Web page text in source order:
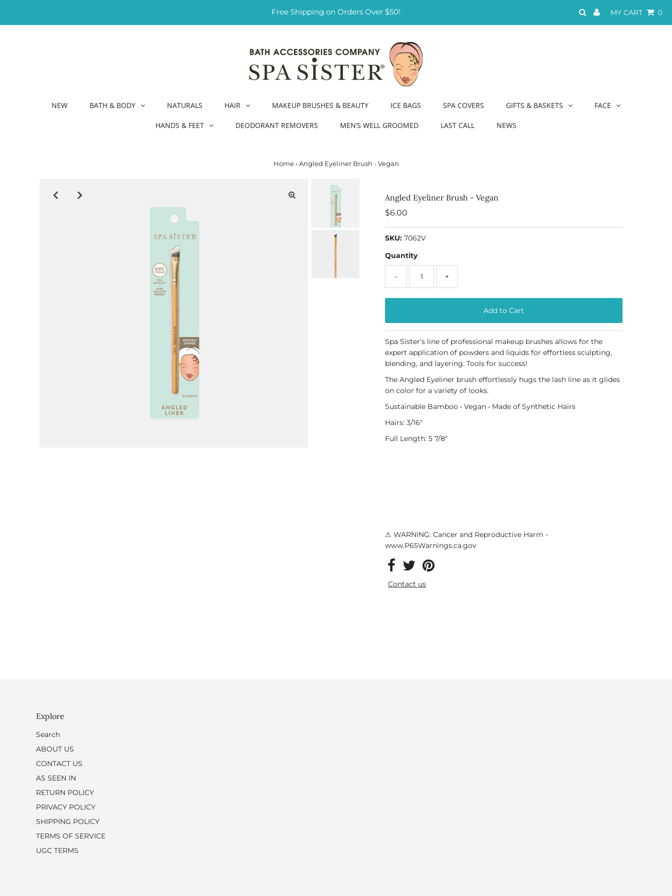
Free Shipping on Orders Over $50! MY CART 0
NEW BATH & BODY NATURALS HAIR MAKEUP BRUSHES & BEAUTY ICE BAGS SPA COVERS GIFTS & BASKETS FACE
HANDS & FEET DEODORANT REMOVERS MEN’S WELL GROOMED LAST CALL NEWS
Home › Angled Eyeliner Brush - Vegan
Angled Eyeliner Brush - Vegan
Regular
$6.00
SKU: 7062V
Quantity
- +
Spa Sister’s line of professional makeup brushes allows for the
expert application of powders and liquids for effortless sculpting,
blending, and layering. Tools for success!
The Angled Eyeliner brush effortlessly hugs the lash line as it glides
on color for a variety of looks.
Sustainable Bamboo • Vegan • Made of Synthetic Hairs
Hairs: 3/16"
Full Length: 5 7/8"
⚠ WARNING: Cancer and Reproductive Harm -
www.P65Warnings.ca.gov
Contact us
Explore
Search
ABOUT US
CONTACT US
AS SEEN IN
RETURN POLICY
PRIVACY POLICY
SHIPPING POLICY
TERMS OF SERVICE
UGC TERMS